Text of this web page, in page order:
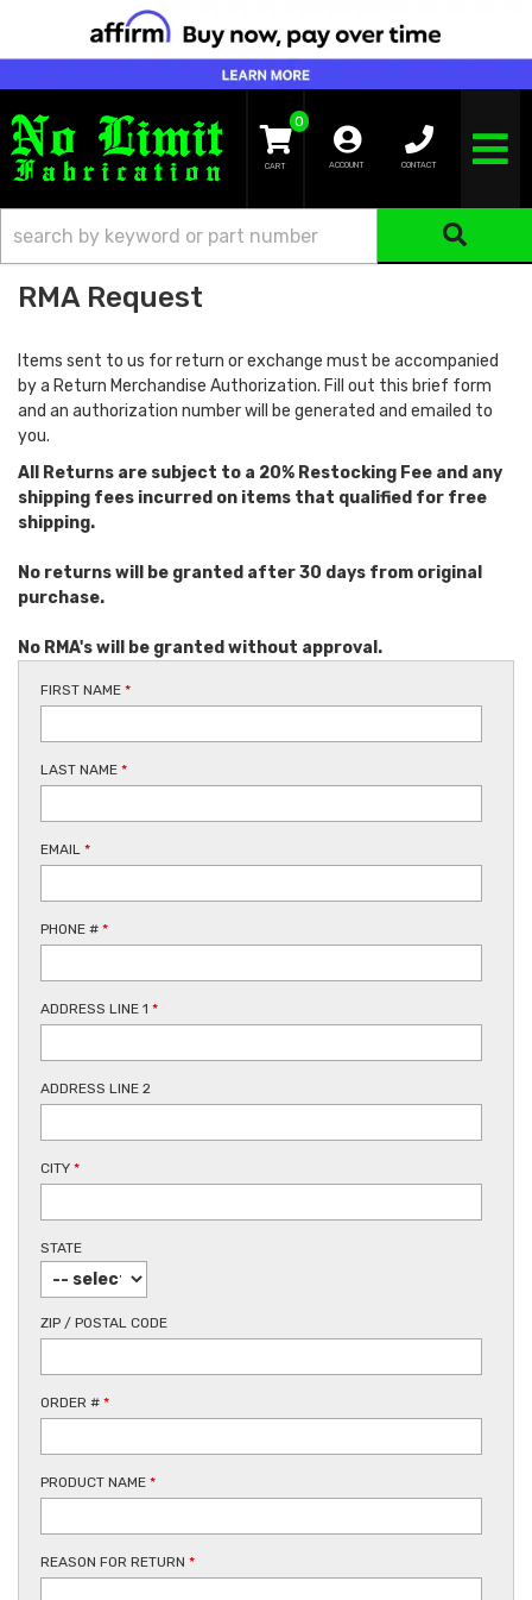
0
ACCOUNT CONTACT
TOGGLE
RMA Request
Items sent to us for return or exchange must be accompanied
by a Return Merchandise Authorization. Fill out this brief form
and an authorization number will be generated and emailed to
you.
All Returns are subject to a 20% Restocking Fee and any
shipping fees incurred on items that qualified for free
shipping.
No returns will be granted after 30 days from original
purchase.
No RMA's will be granted without approval.
FIRST NAME *
LAST NAME *
EMAIL *
PHONE # *
ADDRESS LINE 1 *
ADDRESS LINE 2
CITY *
STATE
ZIP / POSTAL CODE
ORDER # *
PRODUCT NAME *
REASON FOR RETURN *